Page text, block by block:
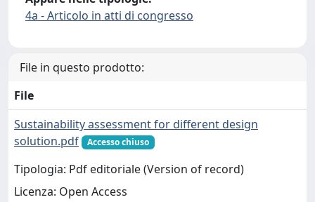
4a - Articolo in atti di congresso
File in questo prodotto:
File
Sustainability assessment for different design
solution.pdf
Accesso chiuso
Tipologia: Pdf editoriale (Version of record)
Licenza: Open Access